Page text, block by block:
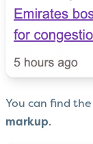
You can find
markup.